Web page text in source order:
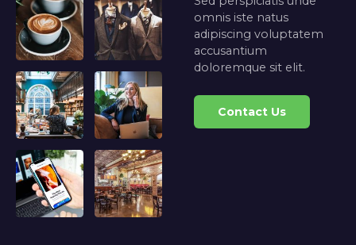
omnis iste natus
adipiscing voluptatem
accusantium
doloremque sit elit.
Contact Us